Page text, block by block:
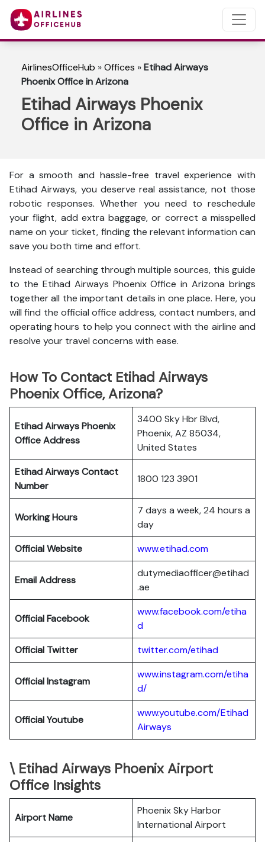
AirlinesOfficeHub »Offices »Etihad Airways
Phoenix Office in Arizona
Etihad Airways Phoenix
Office in Arizona
For a smooth and hassle-free travel experience with
Etihad Airways, you deserve real assistance, not those
robotic responses. Whether you need to reschedule
your flight, add extra baggage, or correct a misspelled
name on your ticket, finding the relevant information can
save you both time and effort.
Instead of searching through multiple sources, this guide
to the Etihad Airways Phoenix Office in Arizona brings
together all the important details in one place. Here, you
will find the official office address, contact numbers, and
operating hours to help you connect with the airline and
resolve your travel concerns with ease.
How To Contact Etihad Airways
Phoenix Office, Arizona?
Etihad Airways Phoenix
OfficeAddress
3400 Sky Hbr Blvd,
Phoenix, AZ 85034,
United States
Etihad AirwaysContact
Number
1800 123 3901
Working Hours
7 days a week, 24 hours a
day
Official Website
www.etihad.com
Email Address
dutymediaofficer@etihad
.ae
Official Facebook
www.facebook.com/etiha
d
Official Twitter
twitter.com/etihad
Official Instagram
www.instagram.com/etiha
d/
Official Youtube
www.youtube.com/Etihad
Airways
\ Etihad Airways Phoenix Airport
Office Insights
Airport Name
Phoenix Sky Harbor
International Airport